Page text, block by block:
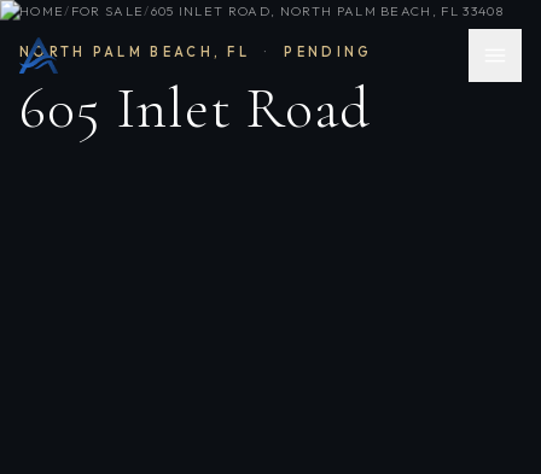
HOME/ FOR SALE/605 INLET ROAD, NORTH PALM BEACH, FL 33408
NORTH PALM BEACH , FL · PENDING
605 Inlet Road